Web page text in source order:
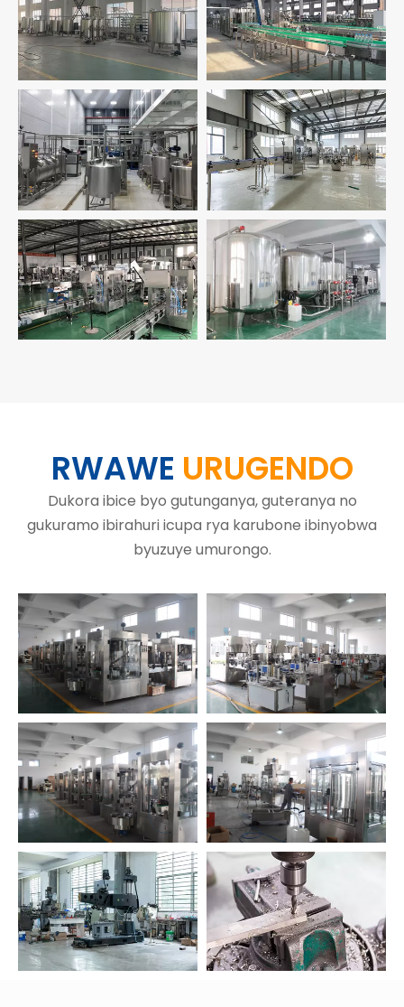
RWAWE URUGENDO
Dukora ibice byo gutunganya, guteranya no
gukuramo ibirahuri icupa rya karubone ibinyobwa
byuzuye umurongo.